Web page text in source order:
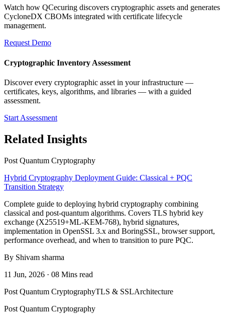
Watch how QCecuring discovers cryptographic assets and generates
CycloneDX CBOMs integrated with certificate lifecycle
management.
Request Demo
Cryptographic Inventory Assessment
Discover every cryptographic asset in your infrastructure —
certificates, keys, algorithms, and libraries — with a guided
assessment.
Start Assessment
Related Insights
Post Quantum Cryptography
Hybrid Cryptography Deployment Guide: Classical + PQC
Transition Strategy
Complete guide to deploying hybrid cryptography combining
classical and post-quantum algorithms. Covers TLS hybrid key
exchange (X25519+ML-KEM-768), hybrid signatures,
implementation in OpenSSL 3.x and BoringSSL, browser support,
performance overhead, and when to transition to pure PQC.
By Shivam sharma
11 Jun, 2026 · 08 Mins read
Post Quantum CryptographyTLS & SSLArchitecture
Post Quantum Cryptography